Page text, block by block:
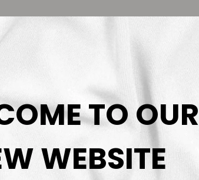
TO OUR
WEBSITE